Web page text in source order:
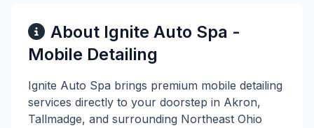
About Ignite Auto Spa -
Mobile Detailing
Ignite Auto Spa brings premium mobile detailing
services directly to your doorstep in Akron,
Tallmadge, and surrounding Northeast Ohio